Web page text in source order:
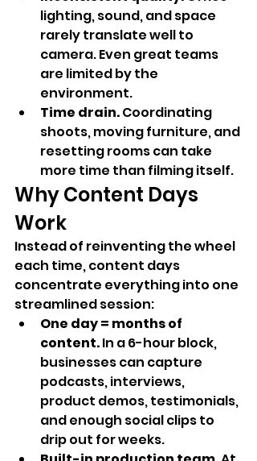
lighting, sound, and space
rarely translate well to
camera. Even great teams
are limited by the
environment.
Time drain. Coordinating
shoots, moving furniture, and
resetting rooms can take
more time than filming itself.
Why Content Days
Work
Instead of reinventing the wheel
each time, content days
concentrate everything into one
streamlined session:
One day = months of
content. In a 6-hour block,
businesses can capture
podcasts, interviews,
product demos, testimonials,
and enough social clips to
drip out for weeks.